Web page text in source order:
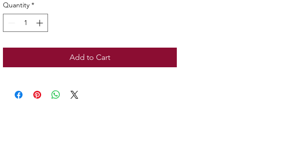
Quantity *
Add to Cart